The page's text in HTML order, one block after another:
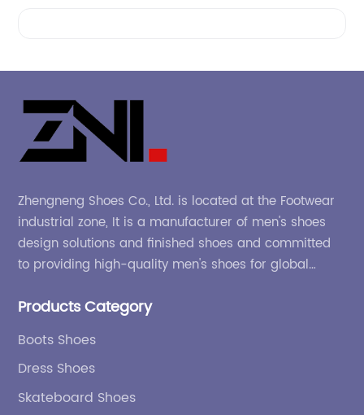
Zhengneng Shoes Co., Ltd. is located at the Footwear
industrial zone, It is a manufacturer of men's shoes
design solutions and finished shoes and committed
to providing high-quality men's shoes for global
Products Category
Boots Shoes
Dress Shoes
Skateboard Shoes